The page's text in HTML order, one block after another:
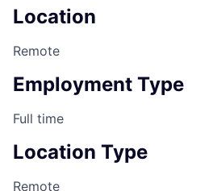
Location
Remote
Employment Type
Full time
Location Type
Remote